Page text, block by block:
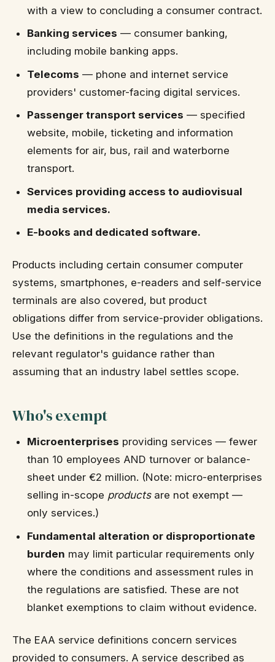
with a view to concluding a consumer contract.
Banking services — consumer banking,
including mobile banking apps.
Telecoms — phone and internet service
providers' customer-facing digital services.
Passenger transport services — specified
website, mobile, ticketing and information
elements for air, bus, rail and waterborne
transport.
Services providing access to audiovisual
media services.
E-books and dedicated software.
Products including certain consumer computer
systems, smartphones, e-readers and self-service
terminals are also covered, but product
obligations differ from service-provider obligations.
Use the definitions in the regulations and the
relevant regulator's guidance rather than
assuming that an industry label settles scope.
Who's exempt
Microenterprises providing services — fewer
than 10 employees AND turnover or balance-
sheet under €2 million. (Note: micro-enterprises
selling in-scope productsare not exempt —
only services.)
Fundamental alteration or disproportionate
burden may limit particular requirements only
where the conditions and assessment rules in
the regulations are satisfied. These are not
blanket exemptions to claim without evidence.
The EAA service definitions concern services
provided to consumers. A service described as